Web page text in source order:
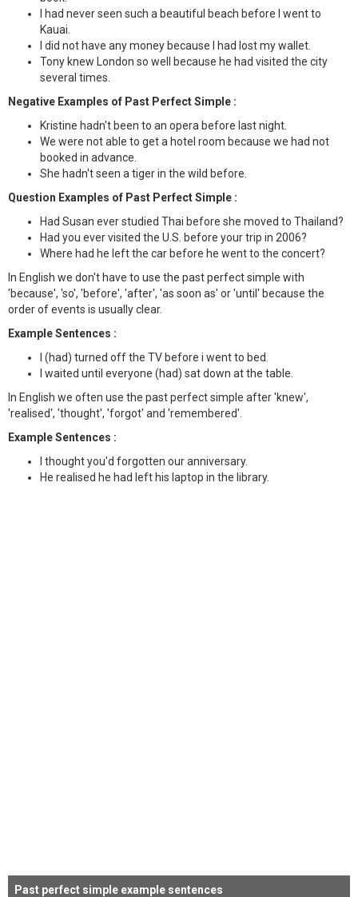
I had never seen such a beautiful beach before I went to
Kauai.
I did not have any money because I had lost my wallet.
Tony knew London so well because he had visited the city
several times.
Negative Examples of Past Perfect Simple :
Kristine hadn't been to an opera before last night.
We were not able to get a hotel room because we had not
booked in advance.
She hadn't seen a tiger in the wild before.
Question Examples of Past Perfect Simple :
Had Susan ever studied Thai before she moved to Thailand?
Had you ever visited the U.S. before your trip in 2006?
Where had he left the car before he went to the concert?
In English we don't have to use the past perfect simple with
'because', 'so', 'before', 'after', 'as soon as' or 'until' because the
order of events is usually clear.
Example Sentences :
I (had) turned off the TV before i went to bed.
I waited until everyone (had) sat down at the table.
In English we often use the past perfect simple after 'knew',
'realised', 'thought', 'forgot' and 'remembered'.
Example Sentences :
I thought you'd forgotten our anniversary.
He realised he had left his laptop in the library.
Past perfect simple example sentences